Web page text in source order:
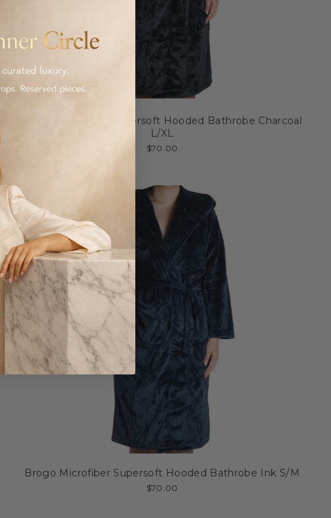
Brogo Microfiber Supersoft Hooded Bathrobe Charcoal
L/XL
$70.00
Brogo Microfiber Supersoft Hooded Bathrobe Ink S/M
$70.00